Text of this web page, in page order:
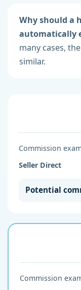
Why should a
automatically
many cases,
similar.
Commission
Seller Direct
Potential
Commission